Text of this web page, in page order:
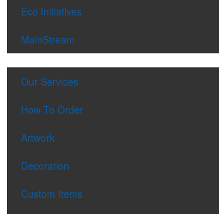
Eco Initiatives
MainStream
Our Services
How To Order
Artwork
Decoration
Custom Items